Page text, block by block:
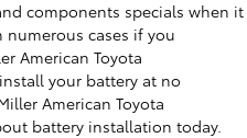
components specials when it
cases if you
American Toyota
your battery at no
American Toyota
battery installation today.